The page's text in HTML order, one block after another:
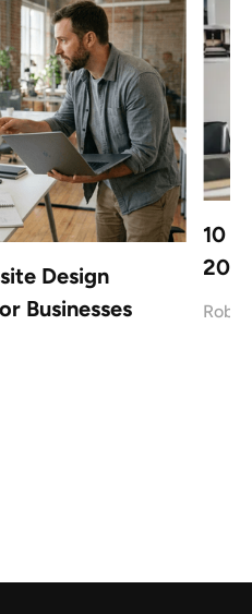
Design
Businesses
10